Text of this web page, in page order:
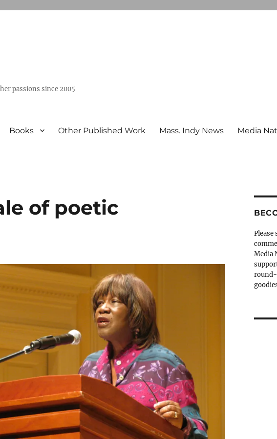
passions since 2005
Books Other Published Work Mass. Indy News Media
of poetic
Please
Media
round-